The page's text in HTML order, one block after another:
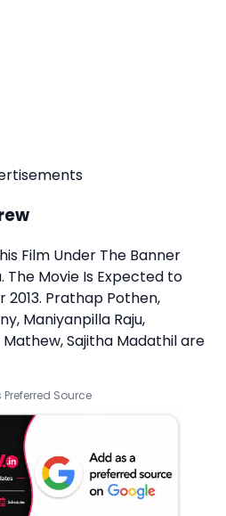
Film Under The Banner
The Movie Is Expected to
2013. Prathap Pothen,
Maniyanpilla Raju,
Sajitha Madathil are
Source